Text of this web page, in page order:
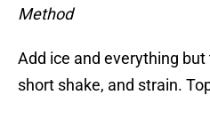
Method
Add ice and everything
short shake, and strain.